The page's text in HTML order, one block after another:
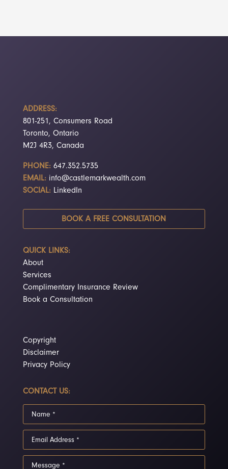
ADDRESS:
801-251, Consumers Road
Toronto, Ontario
M2J 4R3, Canada
PHONE:647.352.5735
EMAIL: info@castlemarkwealth.com
SOCIAL: LinkedIn
BOOK A FREE CONSULTATION
QUICK LINKS:
About
Services
Complimentary Insurance Review
Book a Consultation
Copyright
Disclaimer
Privacy Policy
CONTACT US: